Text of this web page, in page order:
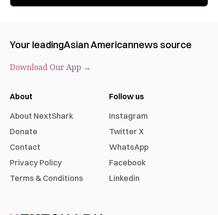
Your leadingAsian Americannews source
Download Our App →
About
About NextShark
Donate
Contact
Privacy Policy
Terms & Conditions
Follow us
Instagram
Twitter X
WhatsApp
Facebook
Linkedin